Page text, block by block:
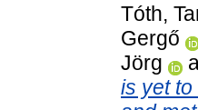
Tóth,
Gergő
Jörg
is yet